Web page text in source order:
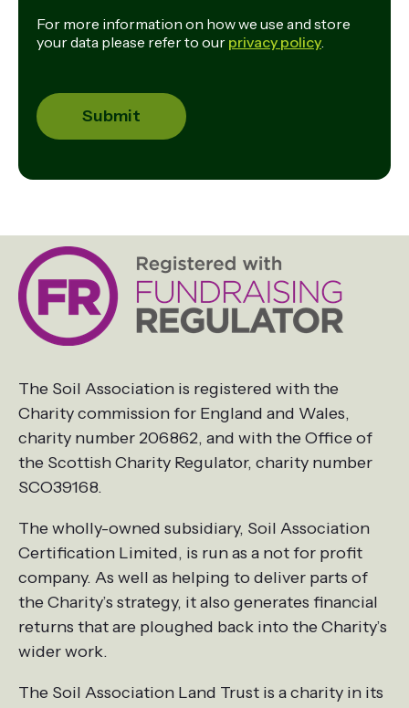
For more information on how we use and store
your data please refer to our privacy policy.
The Soil Association is registered with the
Charity commission for England and Wales,
charity number 206862, and with the Office of
the Scottish Charity Regulator, charity number
SCO39168.
The wholly-owned subsidiary, Soil Association
Certification Limited, is run as a not for profit
company. As well as helping to deliver parts of
the Charity’s strategy, it also generates financial
returns that are ploughed back into the Charity’s
wider work.
The Soil Association Land Trust is a charity in its